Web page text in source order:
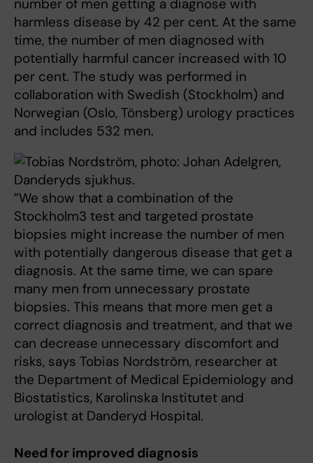
number of men getting a diagnose with
harmless disease by 42 per cent. At the same
time, the number of men diagnosed with
potentially harmful cancer increased with 10
per cent. The study was performed in
collaboration with Swedish (Stockholm) and
Norwegian (Oslo, Tönsberg) urology practices
and includes 532 men.
”We show that a combination of the
Stockholm3 test and targeted prostate
biopsies might increase the number of men
with potentially dangerous disease that get a
diagnosis. At the same time, we can spare
many men from unnecessary prostate
biopsies. This means that more men get a
correct diagnosis and treatment, and that we
can decrease unnecessary discomfort and
risks, says Tobias Nordström, researcher at
the Department of Medical Epidemiology and
Biostatistics, Karolinska Institutet and
urologist at Danderyd Hospital.
Need for improved diagnosis